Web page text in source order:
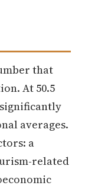
that
At 50.5
averages.
a
related